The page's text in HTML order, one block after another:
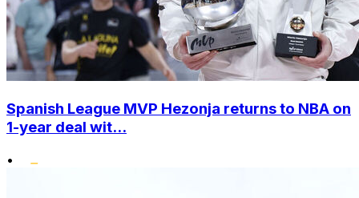
Spanish League MVP Hezonja returns to NBA on
1-year deal wit...
•